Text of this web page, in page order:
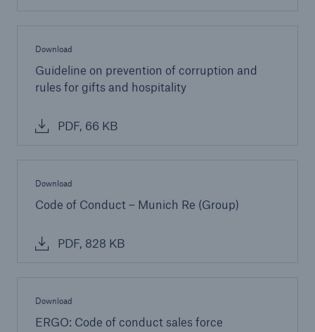
Download
Guideline on prevention of corruption and
rules for gifts and hospitality
PDF, 66 KB
Download
Code of Conduct – Munich Re (Group)
PDF, 828 KB
Download
ERGO: Code of conduct sales force